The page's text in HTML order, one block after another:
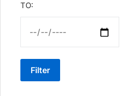
TO:
Filter